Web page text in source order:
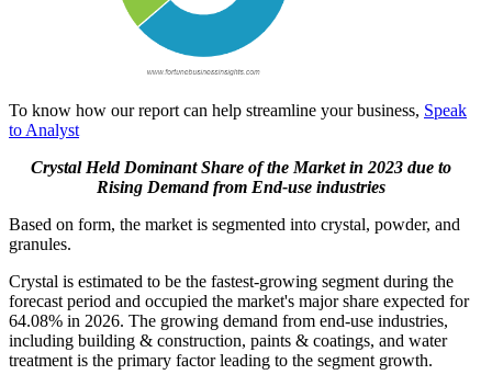
To know how our report can help streamline your business, Speak
to Analyst
Crystal Held Dominant Share of the Market in 2023 due to
Rising Demand from End-use industries
Based on form, the market is segmented into crystal, powder, and
granules.
Crystal is estimated to be the fastest-growing segment during the
forecast period and occupied the market's major share expected for
64.08% in 2026. The growing demand from end-use industries,
including building & construction, paints & coatings, and water
treatment is the primary factor leading to the segment growth.